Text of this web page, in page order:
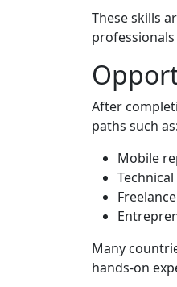
These skills
After
paths such as:
Mobile
Many
hands-on